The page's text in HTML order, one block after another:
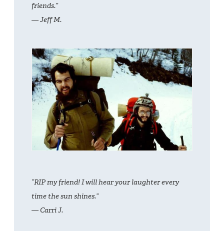
friends.”
— Jeff M.
“RIP my friend! I will hear your laughter every
time the sun shines.”
— Carri J.